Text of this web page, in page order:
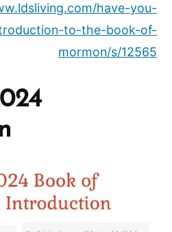
have-you-
to-the-book-of-
mormon/s/12565